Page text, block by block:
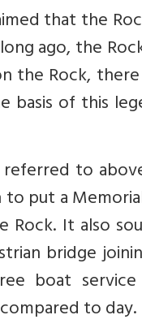
that the
ago, the
the Rock,
of this
to
put a
It also
bridge
boat
to day.